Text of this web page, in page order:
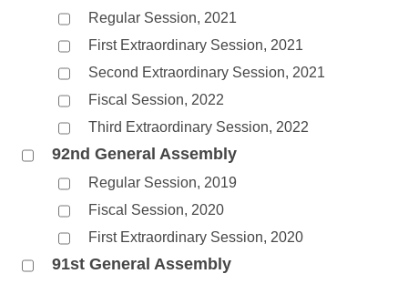
Regular Session, 2021
First Extraordinary Session, 2021
Second Extraordinary Session, 2021
Fiscal Session, 2022
Third Extraordinary Session, 2022
92nd General Assembly
Regular Session, 2019
Fiscal Session, 2020
First Extraordinary Session, 2020
91st General Assembly